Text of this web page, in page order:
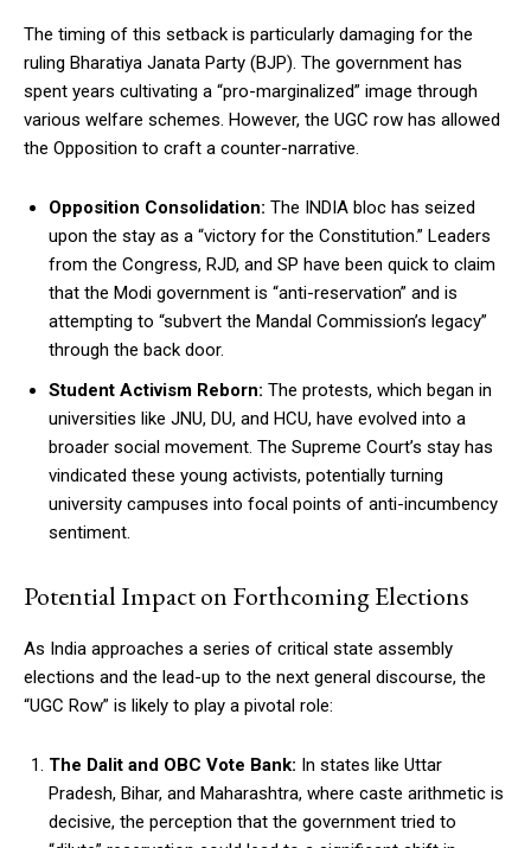
The timing of this setback is particularly damaging for the
ruling Bharatiya Janata Party (BJP). The government has
spent years cultivating a “pro-marginalized” image through
various welfare schemes. However, the UGC row has allowed
the Opposition to craft a counter-narrative.
Opposition Consolidation: The INDIA bloc has seized
upon the stay as a “victory for the Constitution.” Leaders
from the Congress, RJD, and SP have been quick to claim
that the Modi government is “anti-reservation” and is
attempting to “subvert the Mandal Commission’s legacy”
through the back door.
Student Activism Reborn: The protests, which began in
universities like JNU, DU, and HCU, have evolved into a
broader social movement. The Supreme Court’s stay has
vindicated these young activists, potentially turning
university campuses into focal points of anti-incumbency
sentiment.
Potential Impact on Forthcoming Elections
As India approaches a series of critical state assembly
elections and the lead-up to the next general discourse, the
“UGC Row” is likely to play a pivotal role:
The Dalit and OBC Vote Bank: In states like Uttar
Pradesh, Bihar, and Maharashtra, where caste arithmetic is
decisive, the perception that the government tried to